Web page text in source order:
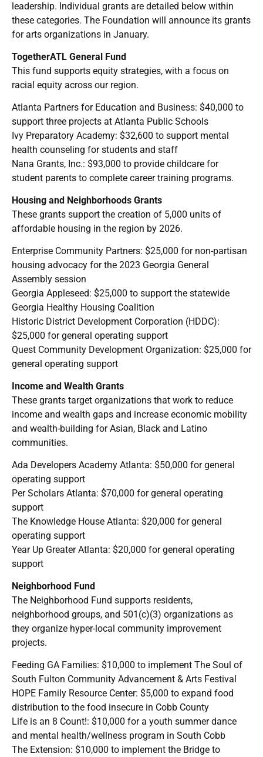
leadership. Individual grants are detailed below within
these categories. The Foundation will announce its grants
for arts organizations in January.
TogetherATL General Fund
This fund supports equity strategies, with a focus on
racial equity across our region.
Atlanta Partners for Education and Business: $40,000 to
support three projects at Atlanta Public Schools
Ivy Preparatory Academy: $32,600 to support mental
health counseling for students and staff
Nana Grants, Inc.: $93,000 to provide childcare for
student parents to complete career training programs.
Housing and Neighborhoods Grants
These grants support the creation of 5,000 units of
affordable housing in the region by 2026.
Enterprise Community Partners: $25,000 for non-partisan
housing advocacy for the 2023 Georgia General
Assembly session
Georgia Appleseed: $25,000 to support the statewide
Georgia Healthy Housing Coalition
Historic District Development Corporation (HDDC):
$25,000 for general operating support
Quest Community Development Organization: $25,000 for
general operating support
Income and Wealth Grants
These grants target organizations that work to reduce
income and wealth gaps and increase economic mobility
and wealth-building for Asian, Black and Latino
communities.
Ada Developers Academy Atlanta: $50,000 for general
operating support
Per Scholars Atlanta: $70,000 for general operating
support
The Knowledge House Atlanta: $20,000 for general
operating support
Year Up Greater Atlanta: $20,000 for general operating
support
Neighborhood Fund
The Neighborhood Fund supports residents,
neighborhood groups, and 501(c)(3) organizations as
they organize hyper-local community improvement
projects.
Feeding GA Families: $10,000 to implement The Soul of
South Fulton Community Advancement & Arts Festival
HOPE Family Resource Center: $5,000 to expand food
distribution to the food insecure in Cobb County
Life is an 8 Count!: $10,000 for a youth summer dance
and mental health/wellness program in South Cobb
The Extension: $10,000 to implement the Bridge to